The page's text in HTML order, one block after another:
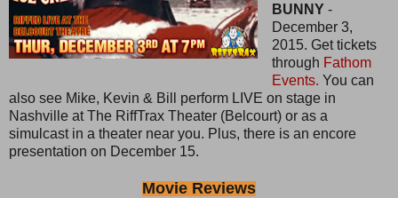
BUNNY -
December 3,
2015. Get tickets
through Fathom
Events. You can
also see Mike, Kevin & Bill perform LIVE on stage in
Nashville at The RiffTrax Theater (Belcourt) or as a
simulcast in a theater near you. Plus, there is an encore
presentation on December 15.
Movie Reviews